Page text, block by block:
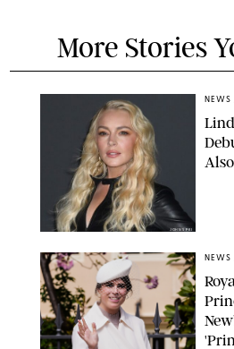
More Stories
JOHNS PKI
NEWS
NEWS